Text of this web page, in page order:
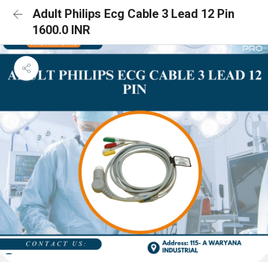
Adult Philips Ecg Cable 3 Lead 12 Pin
1600.0 INR